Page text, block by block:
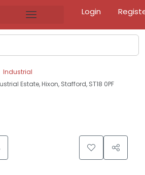
Login
Industrial
Estate, Hixon, Stafford, ST18 0PF